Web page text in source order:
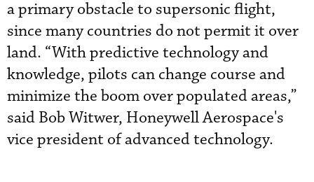
a primary obstacle to supersonic flight,
since many countries do not permit it over
land. “With predictive technology and
knowledge, pilots can change course and
minimize the boom over populated areas,”
said Bob Witwer, Honeywell Aerospace's
vice president of advanced technology.